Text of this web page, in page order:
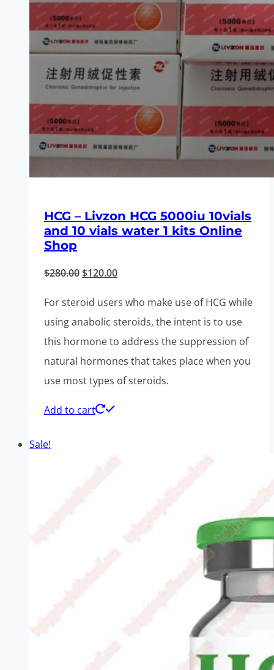
HCG – Livzon HCG 5000iu 10vials
and 10 vials water 1 kits Online
Shop
$280.00Original
$120.00Current
$120.00.
For steroid users who make use of HCG while
using anabolic steroids, the intent is to use
this hormone to address the suppression of
natural hormones that takes place when you
use most types of steroids.
Add to cart
Sale!